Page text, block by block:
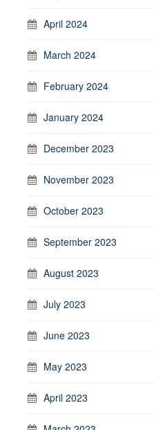
April 2024
March 2024
February 2024
January 2024
December 2023
November 2023
October 2023
September 2023
August 2023
July 2023
June 2023
May 2023
April 2023